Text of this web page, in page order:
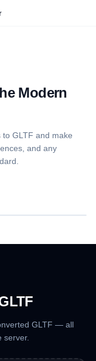
Modern
GLTF and make
and any
GLTF — all
server.